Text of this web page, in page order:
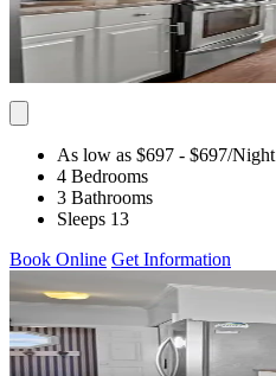
As low as $697 - $697/Night
4 Bedrooms
3 Bathrooms
Sleeps 13
Book Online Get Information